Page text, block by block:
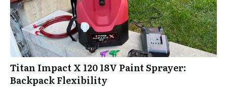
Titan Impact X 120 18V Paint Sprayer:
Backpack Flexibility